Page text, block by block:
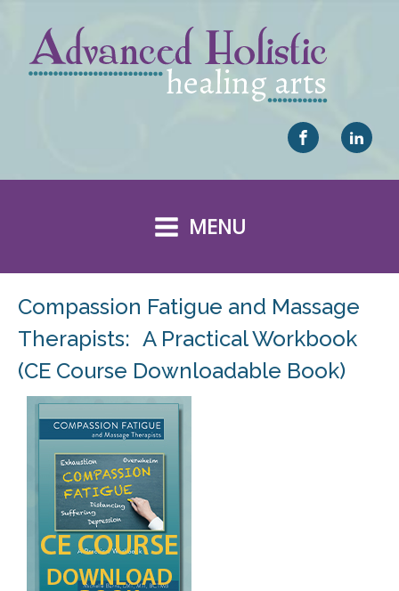
MENU
Compassion Fatigue and Massage
Therapists: A Practical Workbook
(CE Course Downloadable Book)